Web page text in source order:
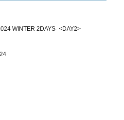
WINTER 2DAYS- <DAY2>